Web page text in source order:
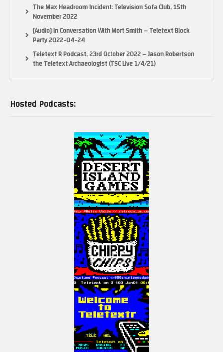
The Max Headroom Incident: Television Sofa Club, 15th
November 2022
[Audio] In Conversation With Mort Smith – Teletext Block
Party 2022-04-24
Teletext R Podcast, 23rd October 2022 – Jason Robertson
the Teletext Archaeologist (TSC Live 1/4/21)
Hosted Podcasts: